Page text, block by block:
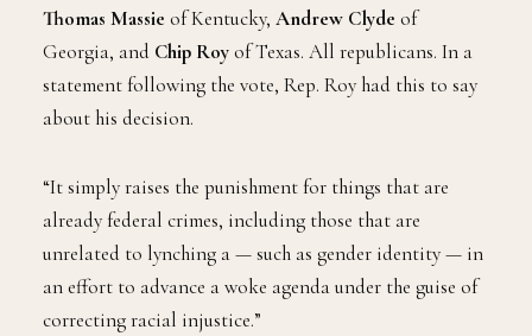
Thomas Massie of Kentucky, Andrew Clyde of
Georgia, and Chip Royof Texas. All republicans. In a
statement following the vote, Rep. Roy had this to say
about his decision.
“It simply raises the punishment for things that are
already federal crimes, including those that are
unrelated to lynching a — such as gender identity — in
an effort to advance a woke agenda under the guise of
correcting racial injustice.”